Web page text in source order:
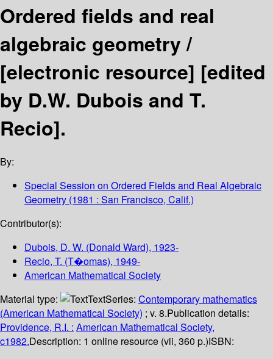
Ordered fields and real
algebraic geometry /
[electronic resource] [edited
by D.W. Dubois and T.
Recio].
By:
Special Session on Ordered Fields and Real Algebraic
Geometry (1981 : San Francisco, Calif.)
Contributor(s):
Dubois, D. W. (Donald Ward), 1923-
Recio, T. (T�omas), 1949-
American Mathematical Society
Material type:
TextSeries: Contemporary mathematics
(American Mathematical Society) ; v. 8.Publication details:
Providence, R.I. : American Mathematical Society,
c1982.Description: 1 online resource (vii, 360 p.)ISBN: